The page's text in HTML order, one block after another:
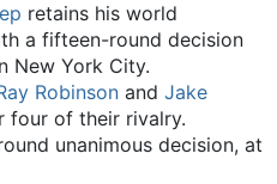
retains his world
a fifteen-round decision
New York City.
Robinson and Jake
four of their rivalry.
unanimous decision, at